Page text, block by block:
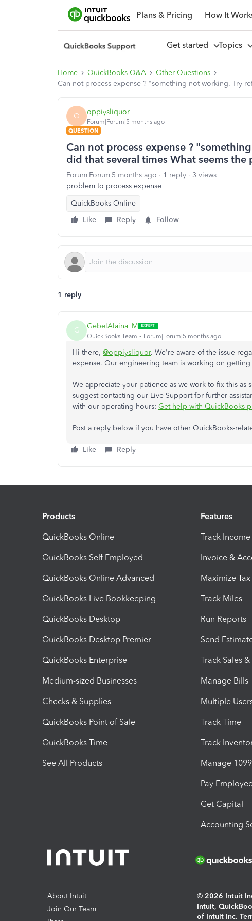
Plans & Pricing How It
Get started Topics
Home QuickBooks Q&A
Other Questions
Can not process expense ? "something not working. Try
O oppiysliquor
Forum|Forum|5 months ago
QUESTION
Can not process expense ?
did that several times What seems the
Forum|Forum|5 months ago 1 reply
3 views
problem to process expense
QuickBooks Online
Like
Reply Follow
1 reply
G GebelAlaina_M
QuickBooks Team Forum|Forum|5 months ago
Hi there, @oppiysliquor. We're aware of the issue
expense. Our engineering team is working on
We appreciate your patience as we work to fix this
suggest contacting our Live Support for further
with our operating hours: Get help with QuickBooks
Post a reply below if you have other QuickBooks-
Like Reply
Products
QuickBooks Online
QuickBooks Self Employed
QuickBooks Online Advanced
QuickBooks Live Bookkeeping
QuickBooks Desktop
QuickBooks Desktop Premier
QuickBooks Enterprise
Medium-sized Businesses
Checks & Supplies
QuickBooks Point of Sale
QuickBooks Time
See All Products
Features
Track
Invoice &
Maximize
Track Miles
Run Reports
Send
Track Sales &
Manage Bills
Multiple
Track Time
Track
Manage
Pay
Get Capital
Accounting
About Intuit
Join Our Team
© 2026 Intuit
Intuit,
of Intuit Inc.